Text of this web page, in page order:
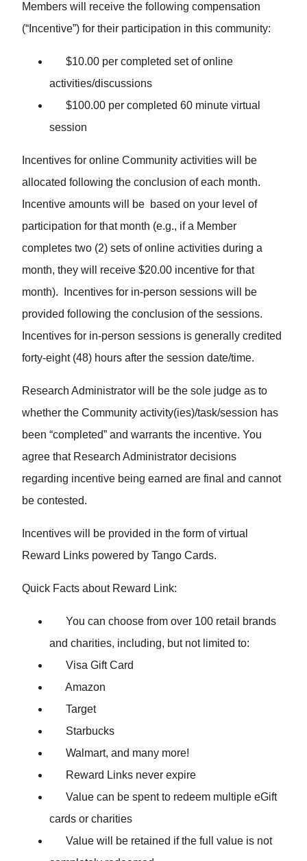
Members will receive the following compensation
(“Incentive”) for their participation in this community:
$10.00 per completed set of online
activities/discussions
$100.00 per completed 60 minute virtual
session
Incentives for online Community activities will be
allocated following the conclusion of each month.
Incentive amounts will be based on your level of
participation for that month (e.g., if a Member
completes two (2) sets of online activities during a
month, they will receive $20.00 incentive for that
month). Incentives for in-person sessions will be
provided following the conclusion of the sessions.
Incentives for in-person sessions is generally credited
forty-eight (48) hours after the session date/time.
Research Administrator will be the sole judge as to
whether the Community activity(ies)/task/session has
been “completed” and warrants the incentive. You
agree that Research Administrator decisions
regarding incentive being earned are final and cannot
be contested.
Incentives will be provided in the form of virtual
Reward Links powered by Tango Cards.
Quick Facts about Reward Link:
You can choose from over 100 retail brands
and charities, including, but not limited to:
Visa Gift Card
Amazon
Target
Starbucks
Walmart, and many more!
Reward Links never expire
Value can be spent to redeem multiple eGift
cards or charities
Value will be retained if the full value is not